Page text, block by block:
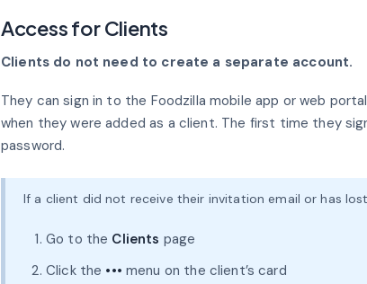
Access for Clients
Clients do not need to create a separate account.
They can sign in to the Foodzilla mobile app or web
when they were added as a client. The first time they
password.
If a client did not receive their invitation email or has
Go to the Clients page
Click the ••• menu on the client’s card